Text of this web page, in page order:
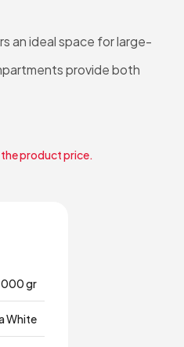
an ideal space for large-
provide both
the product price.
gr
White